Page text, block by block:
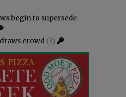
begin to supersede
crowd (3)